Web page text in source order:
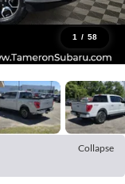
1 / 58
Collapse